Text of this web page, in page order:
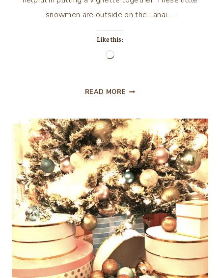
snowmen are outside on the Lanai….
Like this:
Loading…
READ MORE EASY
CHRISTMAS
VIGNETTES